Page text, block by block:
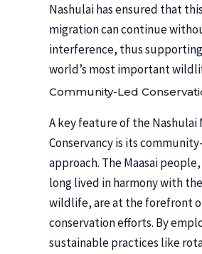
Nashulai has ensured that
migration can continue
interference, thus
world’s most important
Community-Led
A key feature of the Nashulai
Conservancy is its
approach. The Maasai
long lived in harmony with
wildlife, are at the forefront
conservation efforts. By
sustainable practices like